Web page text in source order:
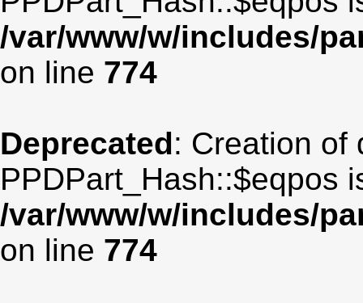
/var/www/w/includes/
on line 774
Deprecated: Creation of
PPDPart_Hash::$eqpos
/var/www/w/includes/
on line 774